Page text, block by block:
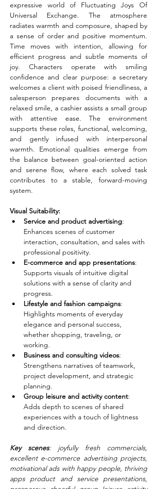
expressive world of Fluctuating Joys Of
Universal Exchange. The atmosphere
radiates warmth and composure, shaped by
a sense of order and positive momentum.
Time moves with intention, allowing for
efficient progress and subtle moments of
joy. Characters operate with smiling
confidence and clear purpose: a secretary
welcomes a client with poised friendliness, a
salesperson prepares documents with a
relaxed smile, a cashier assists a small group
with attentive ease. The environment
supports these roles, functional, welcoming,
and gently infused with interpersonal
warmth. Emotional qualities emerge from
the balance between goal-oriented action
and serene flow, where each solved task
contributes to a stable, forward-moving
system.
Visual Suitability:
Service and product advertising:
Enhances scenes of customer
interaction, consultation, and sales with
professional positivity.
E-commerce and app presentations:
Supports visuals of intuitive digital
solutions with a sense of clarity and
progress.
Lifestyle and fashion campaigns:
Highlights moments of everyday
elegance and personal success,
whether shopping, traveling, or
working.
Business and consulting videos:
Strengthens narratives of teamwork,
project development, and strategic
planning.
Group leisure and activity content:
Adds depth to scenes of shared
experiences with a touch of lightness
and direction.
Key scenes: joyfully fresh commercials,
excellent e-commerce advertising projects,
motivational ads with happy people, thriving
apps product and service presentations,